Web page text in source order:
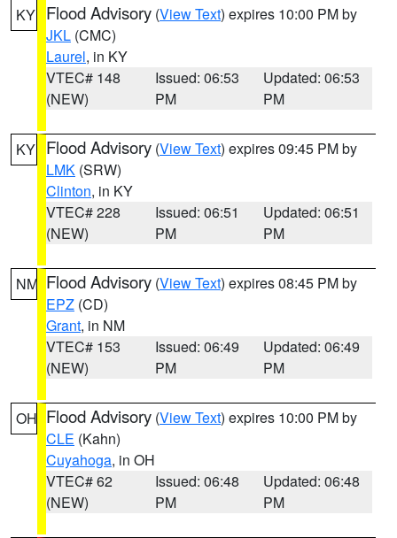
KY Flood Advisory (View Text) expires 10:00 PM by
JKL (CMC)
Laurel, in KY
VTEC# 148
(NEW)
Issued: 06:53
PM
Updated: 06:53
PM
KY Flood Advisory (View Text) expires 09:45 PM by
LMK (SRW)
Clinton, in KY
VTEC# 228
(NEW)
Issued: 06:51
PM
Updated: 06:51
PM
NM Flood Advisory (View Text) expires 08:45 PM by
EPZ (CD)
Grant, in NM
VTEC# 153
(NEW)
Issued: 06:49
PM
Updated: 06:49
PM
OH Flood Advisory (View Text) expires 10:00 PM by
CLE (Kahn)
Cuyahoga, in OH
VTEC# 62
(NEW)
Issued: 06:48
PM
Updated: 06:48
PM